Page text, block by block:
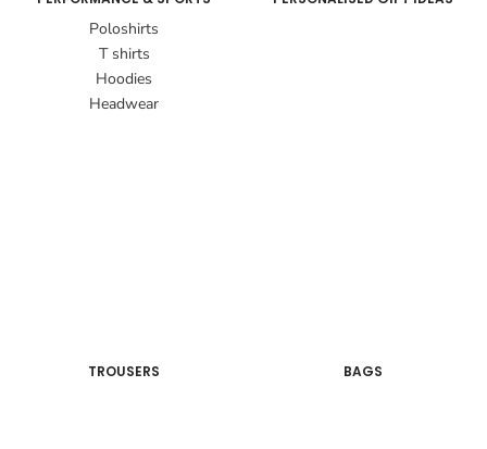
Poloshirts
T shirts
Hoodies
Headwear
TROUSERS BAGS